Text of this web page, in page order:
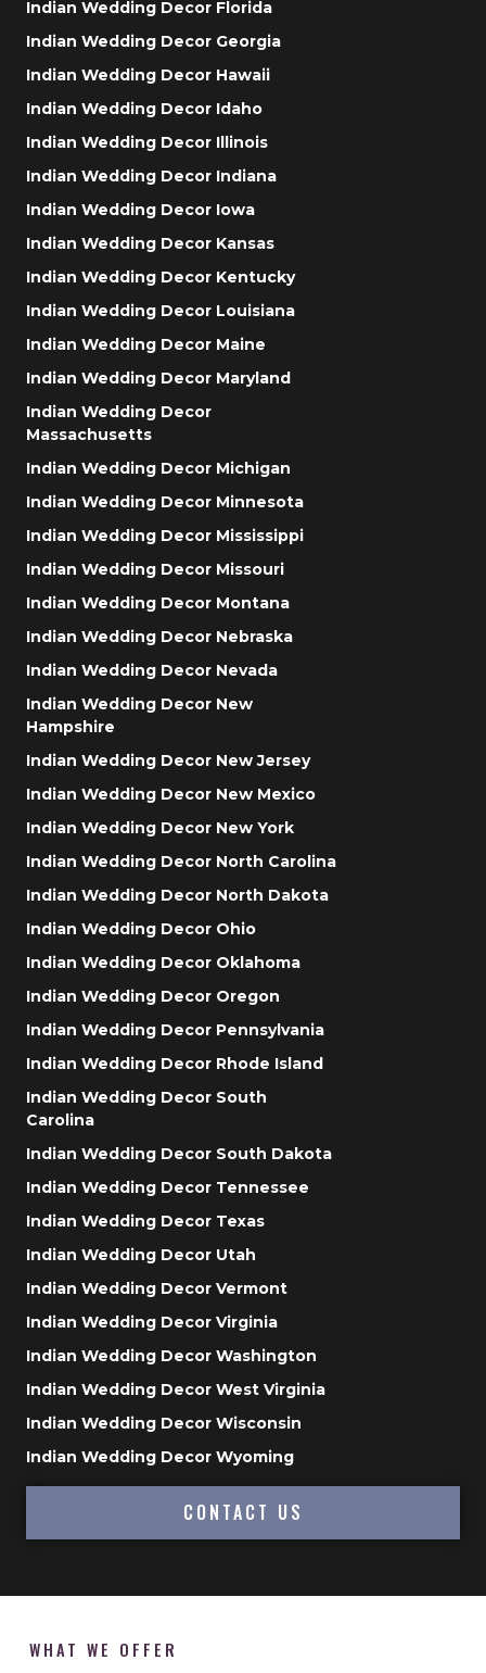
Indian Wedding Decor Florida
Indian Wedding Decor Georgia
Indian Wedding Decor Hawaii
Indian Wedding Decor Idaho
Indian Wedding Decor Illinois
Indian Wedding Decor Indiana
Indian Wedding Decor Iowa
Indian Wedding Decor Kansas
Indian Wedding Decor Kentucky
Indian Wedding Decor Louisiana
Indian Wedding Decor Maine
Indian Wedding Decor Maryland
Indian Wedding Decor
Massachusetts
Indian Wedding Decor Michigan
Indian Wedding Decor Minnesota
Indian Wedding Decor Mississippi
Indian Wedding Decor Missouri
Indian Wedding Decor Montana
Indian Wedding Decor Nebraska
Indian Wedding Decor Nevada
Indian Wedding Decor New
Hampshire
Indian Wedding Decor New Jersey
Indian Wedding Decor New Mexico
Indian Wedding Decor New York
Indian Wedding Decor North Carolina
Indian Wedding Decor North Dakota
Indian Wedding Decor Ohio
Indian Wedding Decor Oklahoma
Indian Wedding Decor Oregon
Indian Wedding Decor Pennsylvania
Indian Wedding Decor Rhode Island
Indian Wedding Decor South
Carolina
Indian Wedding Decor South Dakota
Indian Wedding Decor Tennessee
Indian Wedding Decor Texas
Indian Wedding Decor Utah
Indian Wedding Decor Vermont
Indian Wedding Decor Virginia
Indian Wedding Decor Washington
Indian Wedding Decor West Virginia
Indian Wedding Decor Wisconsin
Indian Wedding Decor Wyoming
CONTACT US
WHAT WE OFFER